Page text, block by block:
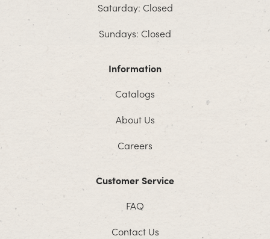
Saturday: Closed
Sundays: Closed
Information
Catalogs
About Us
Careers
Customer Service
FAQ
Contact Us